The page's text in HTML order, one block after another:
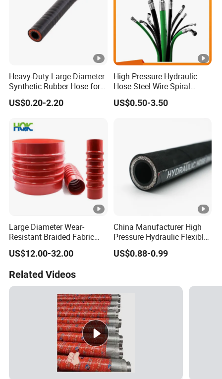
Heavy-Duty Large Diameter
Synthetic Rubber Hose for
Industrial Use
US$0.20-2.20
High Pressure Hydraulic
Hose Steel Wire Spiral
Hydraulic Hose En 853 2st
US$0.50-3.50
Large Diameter Wear-
Resistant Braided Fabric
Rubber Pipe High Pressure
Silicone Braided Tube
US$12.00-32.00
China Manufacturer High
Pressure Hydraulic Flexible
Hose DIN En856 4sh
US$0.88-0.99
Related Videos